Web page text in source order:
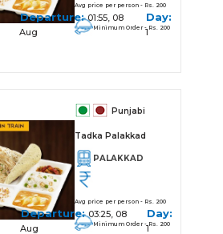
Avg price per person - Rs. 200
Minimum Order - Rs. 200
Departure:01:55, 08
Aug
Day:
1
Punjabi
Tadka Palakkad
PALAKKAD
Avg price per person - Rs. 200
Minimum Order - Rs. 200
Departure:03:25, 08
Aug
Day:
1